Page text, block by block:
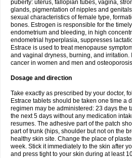
puberty: uterus, fallopian tubes, vagina,
glands, pigmentation of nipples and
sexual characteristics of female type,
bones. Estrogen is responsible for the
endometrium and bleeding, in high
endometrial hyperplasia, suppresses
Estrace is used to treat menopause
and vaginal dryness, burning, and irritation.
cancer in women and men and
Dosage and direction
Take exactly as prescribed by your doctor,
Estrace tablets should be taken one time a
regimen may be administered: 23 days the
the next 5 days without any medication
resumes. The adhesive part of the patch
part of trunk (hips, shoulder but not on the
healthy skin site. Change the place of
week. Stick it immediately to the skin after
and press tight to your skin during at least